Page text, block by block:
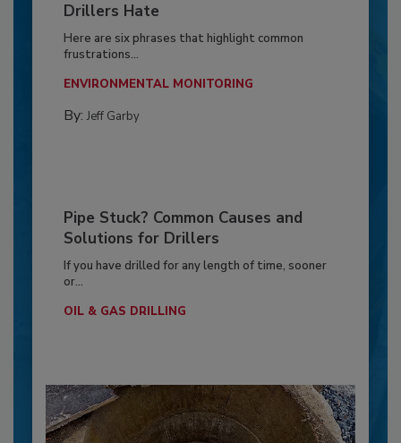
Drillers Hate
Here are six phrases that highlight common
frustrations...
ENVIRONMENTAL MONITORING
By: Jeff Garby
Pipe Stuck? Common Causes and
Solutions for Drillers
If you have drilled for any length of time, sooner
or...
OIL & GAS DRILLING